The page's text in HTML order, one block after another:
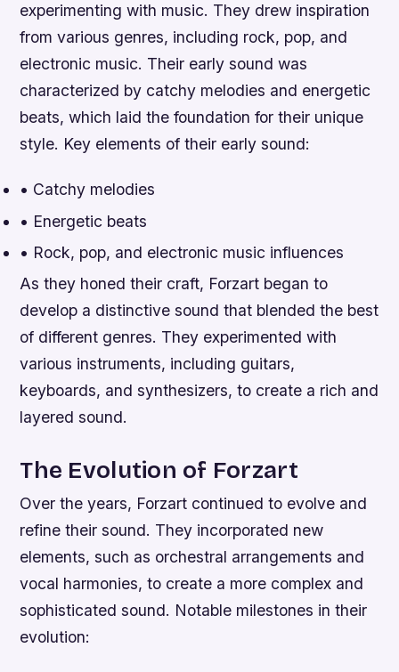
experimenting with music. They drew inspiration
from various genres, including rock, pop, and
electronic music. Their early sound was
characterized by catchy melodies and energetic
beats, which laid the foundation for their unique
style. Key elements of their early sound:
• Catchy melodies
• Energetic beats
• Rock, pop, and electronic music influences
As they honed their craft, Forzart began to
develop a distinctive sound that blended the best
of different genres. They experimented with
various instruments, including guitars,
keyboards, and synthesizers, to create a rich and
layered sound.
The Evolution of Forzart
Over the years, Forzart continued to evolve and
refine their sound. They incorporated new
elements, such as orchestral arrangements and
vocal harmonies, to create a more complex and
sophisticated sound. Notable milestones in their
evolution: